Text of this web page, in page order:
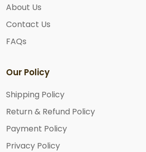
About Us
Contact Us
FAQs
Our Policy
Shipping Policy
Return & Refund Policy
Payment Policy
Privacy Policy